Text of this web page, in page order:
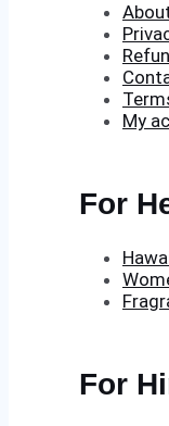
My
For
For